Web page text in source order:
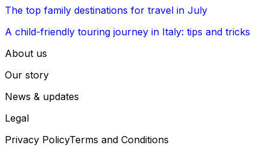
The top family destinations for travel in July
A child-friendly touring journey in Italy: tips and tricks
About us
Our story
News & updates
Legal
Privacy PolicyTerms and Conditions